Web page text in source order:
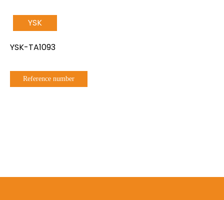
YSK
YSK-TA1093
Reference number